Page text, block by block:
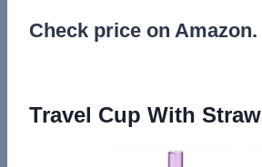
Check price on Amazon.
Travel Cup With Straw